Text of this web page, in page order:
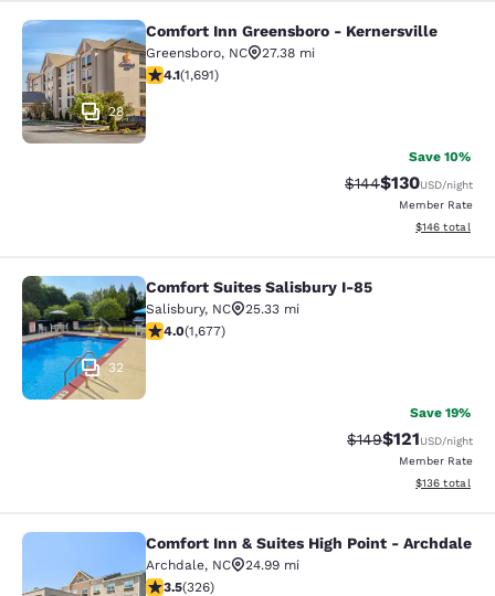
Comfort Inn Greensboro -
28
Comfort Inn Greensboro - Kernersville
Greensboro, NC
27.38 mi
4.11 stars rating. Very Good. 1691 reviews
4.1(1,691)
Save 10%
Strikethrough Rate:
$144Discounted
$130USD/night
Member Rate
View
$146 total
Comfort Suites Salisbury I-85
32
Comfort Suites Salisbury I-85
Salisbury, NC
25.33 mi
4.05 stars rating. Very Good. 1677 reviews
4.0(1,677)
Save 19%
Strikethrough Rate:
$149Discounted
$121USD/night
Member Rate
View
$136 total
Comfort Inn & Suites High Point -
Comfort Inn & Suites High Point - Archdale
Archdale, NC
24.99 mi
3.46 stars rating. Good. 326 reviews
3.5(326)